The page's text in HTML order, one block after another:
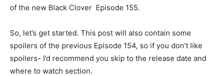
of the new Black Clover Episode 155.
So, let’s get started. This post will also contain some
spoilers of the previous Episode 154, so if you don’t like
spoilers- I’d recommend you skip to the release date and
where to watch section.